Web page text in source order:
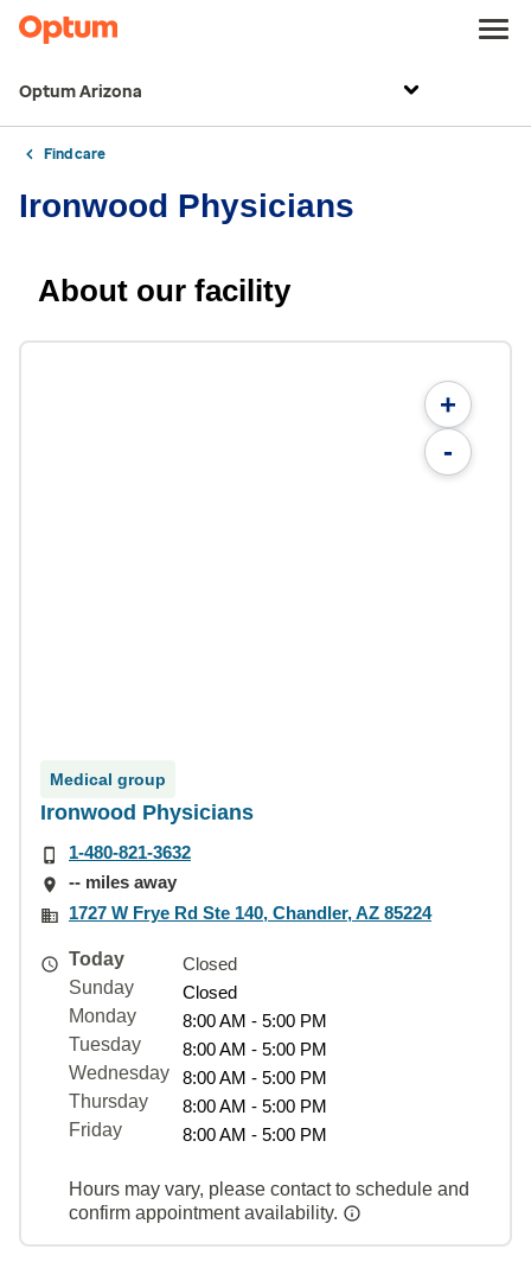
Optum Arizona
Find care
Ironwood Physicians
About our facility
+
-
Medical group
Ironwood Physicians
1-480-821-3632
-- miles away
1727 W Frye Rd Ste 140, Chandler, AZ 85224
Today
Closed
Sunday
Closed
Monday
8:00 AM - 5:00 PM
Tuesday
8:00 AM - 5:00 PM
Wednesday
8:00 AM - 5:00 PM
Thursday
8:00 AM - 5:00 PM
Friday
8:00 AM - 5:00 PM
Hours may vary, please contact to schedule and
confirm appointment availability.